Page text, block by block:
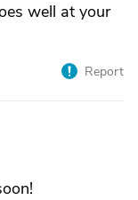
well at your
Report